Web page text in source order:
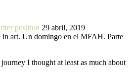
position 29 abril, 2019
art. Un domingo en el MFAH. Parte
I thought at least as much about